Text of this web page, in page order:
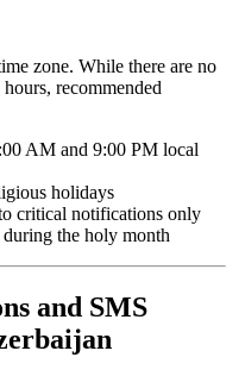
zone. While there are no
recommended
AM and 9:00 PM local
holidays
critical notifications only
the holy month
and SMS